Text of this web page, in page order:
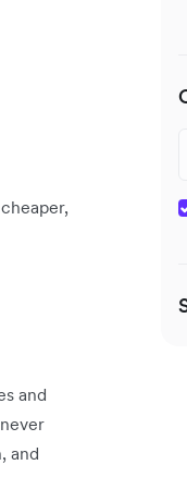
and
and